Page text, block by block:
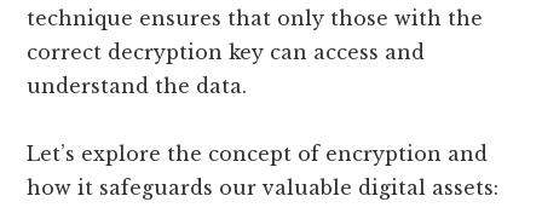
technique ensures that only those with the
correct decryption key can access and
understand the data.
Let’s explore the concept of encryption and
how it safeguards our valuable digital assets: